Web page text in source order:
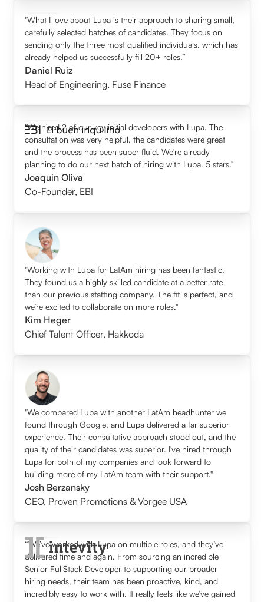
"What I love about Lupa is their approach to sharing small,
carefully selected batches of candidates. They focus on
sending only the three most qualified individuals, which has
already helped us successfully fill 20+ roles.”
Daniel Ruiz
Head of Engineering, Fuse Finance
"We hired 2 of our key initial developers with Lupa. The
consultation was very helpful, the candidates were great
and the process has been super fluid. We're already
planning to do our next batch of hiring with Lupa. 5 stars."
Joaquin Oliva
Co-Founder, EBI
"Working with Lupa for LatAm hiring has been fantastic.
They found us a highly skilled candidate at a better rate
than our previous staffing company. The fit is perfect, and
we’re excited to collaborate on more roles."
Kim Heger
Chief Talent Officer, Hakkoda
"We compared Lupa with another LatAm headhunter we
found through Google, and Lupa delivered a far superior
experience. Their consultative approach stood out, and the
quality of their candidates was superior. I've hired through
Lupa for both of my companies and look forward to
building more of my LatAm team with their support."
Josh Berzansky
CEO, Proven Promotions & Vorgee USA
“We’ve worked with Lupa on multiple roles, and they’ve
delivered time and again. From sourcing an incredible
Senior FullStack Developer to supporting our broader
hiring needs, their team has been proactive, kind, and
incredibly easy to work with. It really feels like we’ve gained